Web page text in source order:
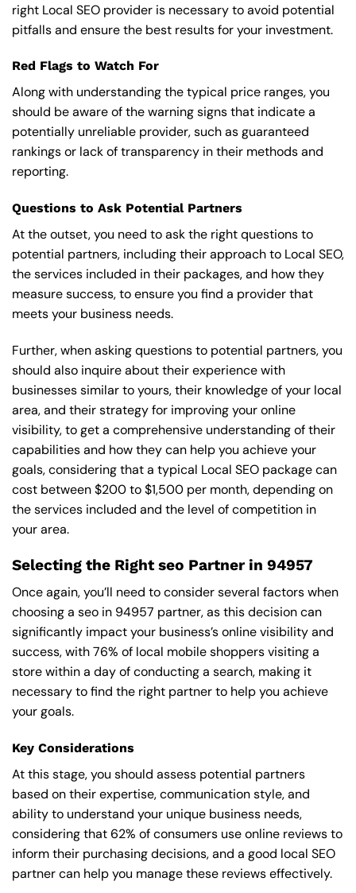
right Local SEO provider is necessary to avoid potential
pitfalls and ensure the best results for your investment.
Red Flags to Watch For
Along with understanding the typical price ranges, you
should be aware of the warning signs that indicate a
potentially unreliable provider, such as guaranteed
rankings or lack of transparency in their methods and
reporting.
Questions to Ask Potential Partners
At the outset, you need to ask the right questions to
potential partners, including their approach to Local SEO,
the services included in their packages, and how they
measure success, to ensure you find a provider that
meets your business needs.
Further, when asking questions to potential partners, you
should also inquire about their experience with
businesses similar to yours, their knowledge of your local
area, and their strategy for improving your online
visibility, to get a comprehensive understanding of their
capabilities and how they can help you achieve your
goals, considering that a typical Local SEO package can
cost between $200 to $1,500 per month, depending on
the services included and the level of competition in
your area.
Selecting the Right seo Partner in 94957
Once again, you’ll need to consider several factors when
choosing a seo in 94957 partner, as this decision can
significantly impact your business’s online visibility and
success, with 76% of local mobile shoppers visiting a
store within a day of conducting a search, making it
necessary to find the right partner to help you achieve
your goals.
Key Considerations
At this stage, you should assess potential partners
based on their expertise, communication style, and
ability to understand your unique business needs,
considering that 62% of consumers use online reviews to
inform their purchasing decisions, and a good local SEO
partner can help you manage these reviews effectively.